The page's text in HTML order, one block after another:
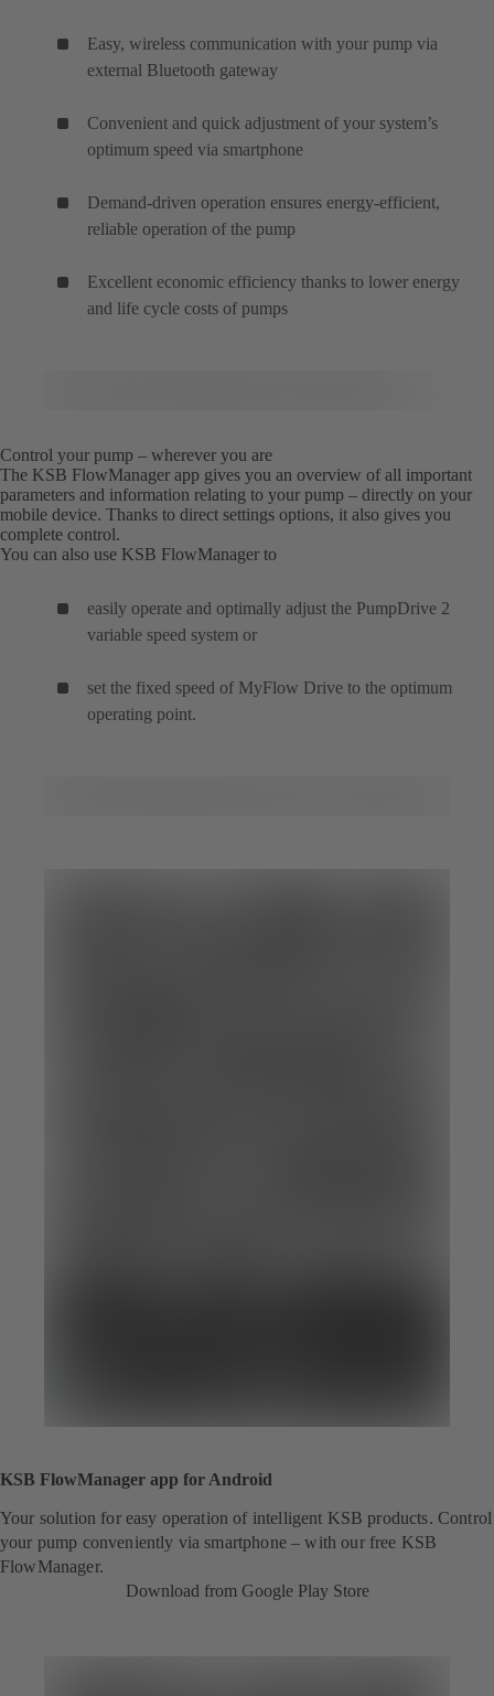
Easy, wireless communication with your pump via
external Bluetooth gateway
Convenient and quick adjustment of your system’s
optimum speed via smartphone
Demand-driven operation ensures energy-efficient,
reliable operation of the pump
Excellent economic efficiency thanks to lower energy
and life cycle costs of pumps
Control your pump – wherever you are
The KSB FlowManager app gives you an overview of all important
parameters and information relating to your pump – directly on your
mobile device. Thanks to direct settings options, it also gives you
complete control.
You can also use KSB FlowManager to
easily operate and optimally adjust the PumpDrive 2
variable speed system or
set the fixed speed of MyFlow Drive to the optimum
operating point.
KSB FlowManager app for Android
Your solution for easy operation of intelligent KSB products. Control
your pump conveniently via smartphone – with our free KSB
FlowManager.
Download from Google Play Store